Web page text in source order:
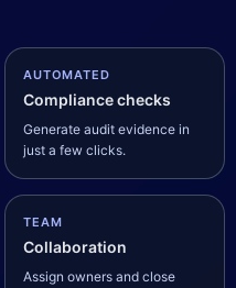
AUTOMATED
Compliance checks
Generate audit evidence in
just a few clicks.
TEAM
Collaboration
Assign owners and close